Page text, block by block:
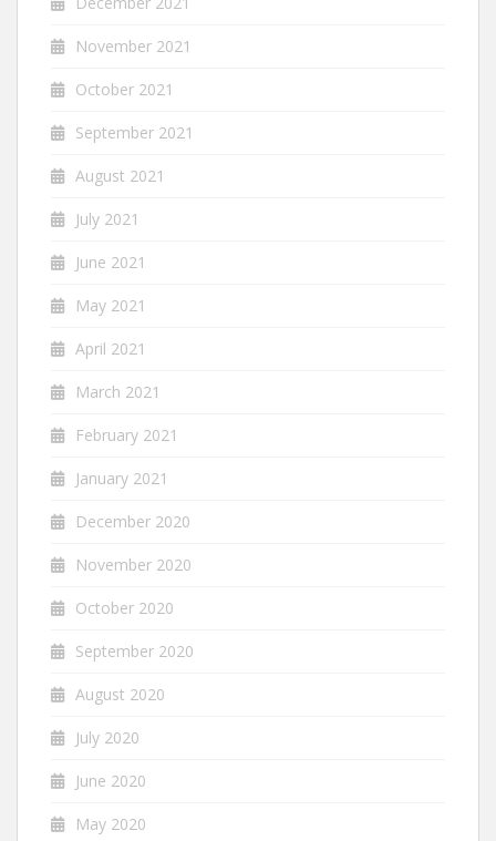
November 2021
October 2021
September 2021
August 2021
July 2021
June 2021
May 2021
April 2021
March 2021
February 2021
January 2021
December 2020
November 2020
October 2020
September 2020
August 2020
July 2020
June 2020
May 2020